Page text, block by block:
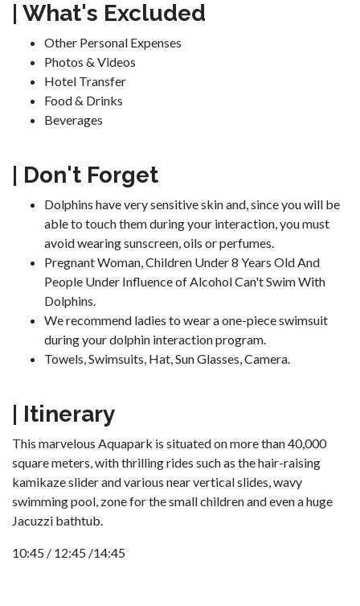
| What's Excluded
Other Personal Expenses
Photos & Videos
Hotel Transfer
Food & Drinks
Beverages
| Don't Forget
Dolphins have very sensitive skin and, since you will be
able to touch them during your interaction, you must
avoid wearing sunscreen, oils or perfumes.
Pregnant Woman, Children Under 8 Years Old And
People Under Influence of Alcohol Can't Swim With
Dolphins.
We recommend ladies to wear a one-piece swimsuit
during your dolphin interaction program.
Towels, Swimsuits, Hat, Sun Glasses, Camera.
| Itinerary
This marvelous Aquapark is situated on more than 40,000
square meters, with thrilling rides such as the hair-raising
kamikaze slider and various near vertical slides, wavy
swimming pool, zone for the small children and even a huge
Jacuzzi bathtub.
10:45 / 12:45 /14:45